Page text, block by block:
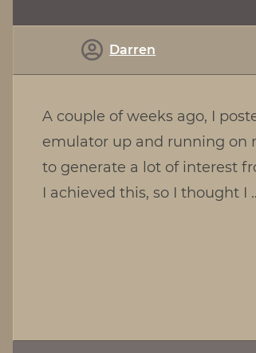
Darren
A couple of weeks ago, I
emulator up and running on
to generate a lot of interest
I achieved this, so I thought I